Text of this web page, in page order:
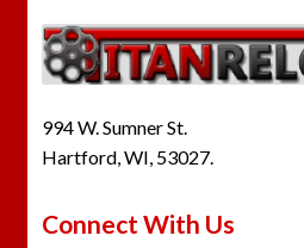
994 W. Sumner St.
Hartford, WI, 53027.
Connect With Us